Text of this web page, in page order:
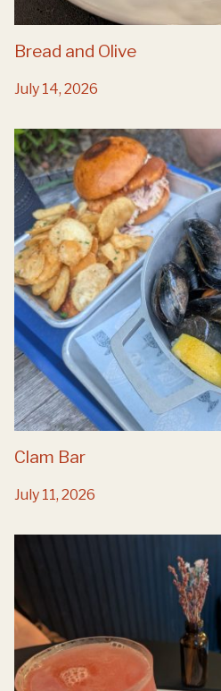
Bread and Olive
July 14, 2026
Clam Bar
July 11, 2026